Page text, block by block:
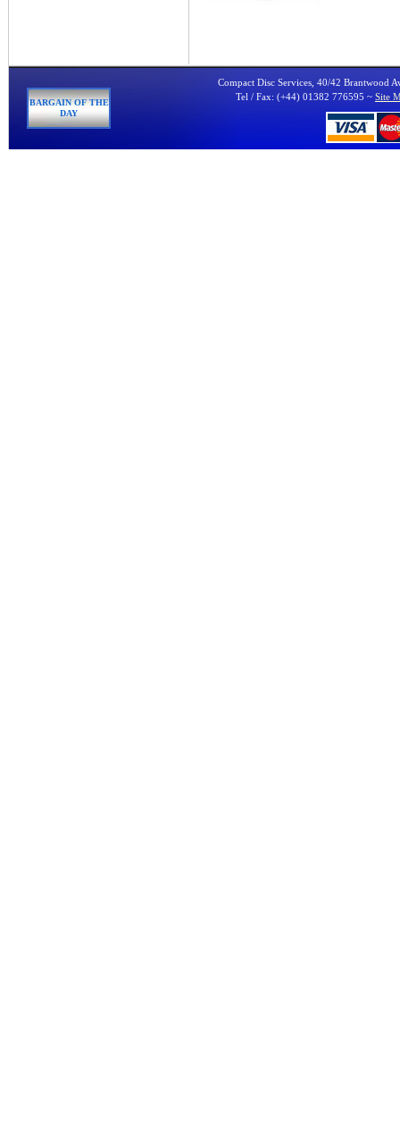
BARGAIN OF THE
DAY
Compact Disc Services, 40/42 Brantwood
Tel / Fax: (+44) 01382 776595 ~ Site